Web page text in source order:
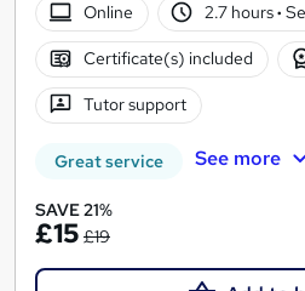
Online
2.7 hours·
Certificate(s) included
Tutor support
Great service See more
SAVE 21%
£15 £19